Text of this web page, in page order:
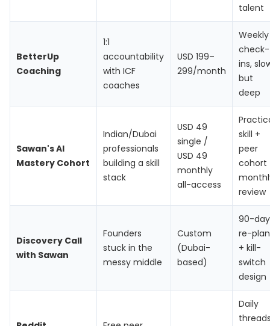
talent
BetterUp
Coaching
1:1
accountability
with ICF
coaches
USD 199–
299/month
Weekly
check-
ins,
but
deep
Sawan's AI
Mastery Cohort
Indian/Dubai
professionals
building a skill
stack
USD 49
single /
USD 49
monthly
all-access
skill +
peer
cohort
review
Discovery Call
with Sawan
Founders
stuck in the
messy middle
Custom
(Dubai-
based)
90-day
re-plan
+ kill-
switch
design
Daily